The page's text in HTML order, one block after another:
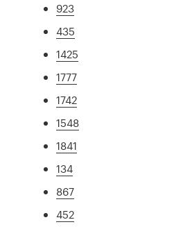
923
435
1425
1777
1742
1548
1841
134
867
452